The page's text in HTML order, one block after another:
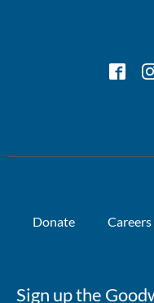
Donate Careers
Sign up the